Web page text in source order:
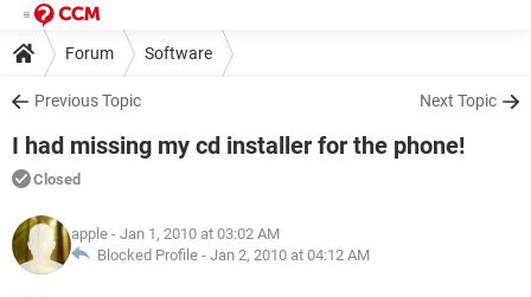
Forum Software
Previous Topic Next Topic
I had missing my cd installer for the phone!
Closed
apple - Jan 1, 2010 at 03:02 AM
Blocked Profile - Jan 2, 2010 at 04:12 AM